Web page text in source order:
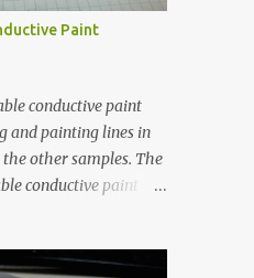
Paint
conductive paint
and painting lines in
other samples. The
conductive paint
order to test their